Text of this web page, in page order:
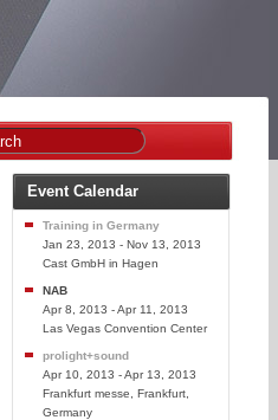
Event Calendar
Training in Germany
Jan 23, 2013 - Nov 13, 2013
Cast GmbH in Hagen
NAB
Apr 8, 2013 - Apr 11, 2013
Las Vegas Convention Center
prolight+sound
Apr 10, 2013 - Apr 13, 2013
Frankfurt messe, Frankfurt,
Germany